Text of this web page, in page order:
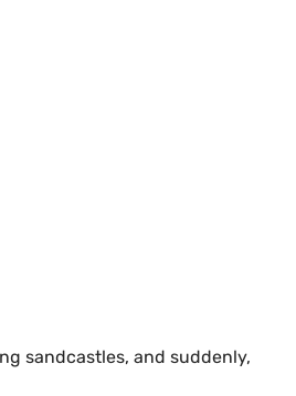
sandcastles, and suddenly,